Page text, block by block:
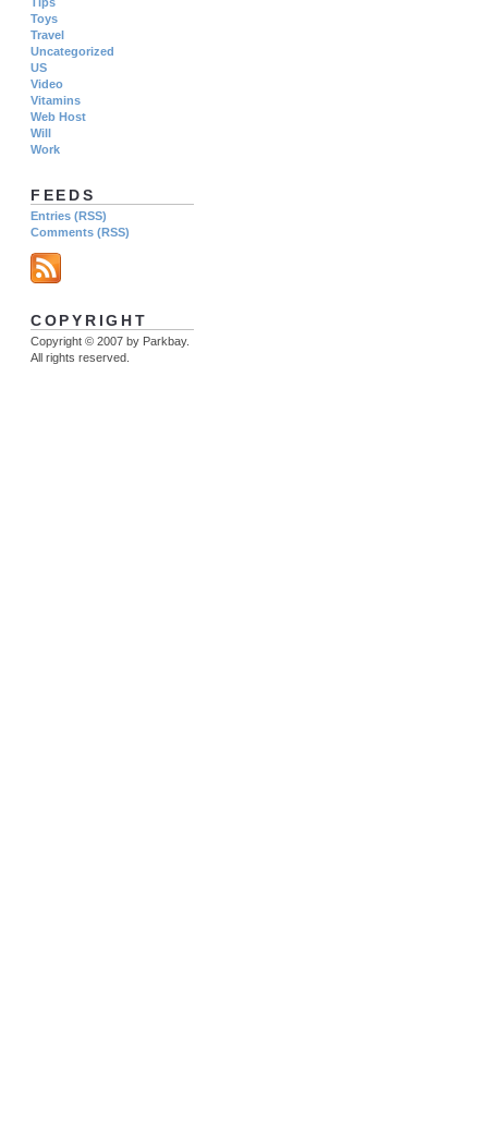
Toys
Travel
Uncategorized
US
Video
Vitamins
Web Host
Will
Work
FEEDS
Entries (RSS)
Comments (RSS)
COPYRIGHT
Copyright © 2007 by Parkbay.
All rights reserved.